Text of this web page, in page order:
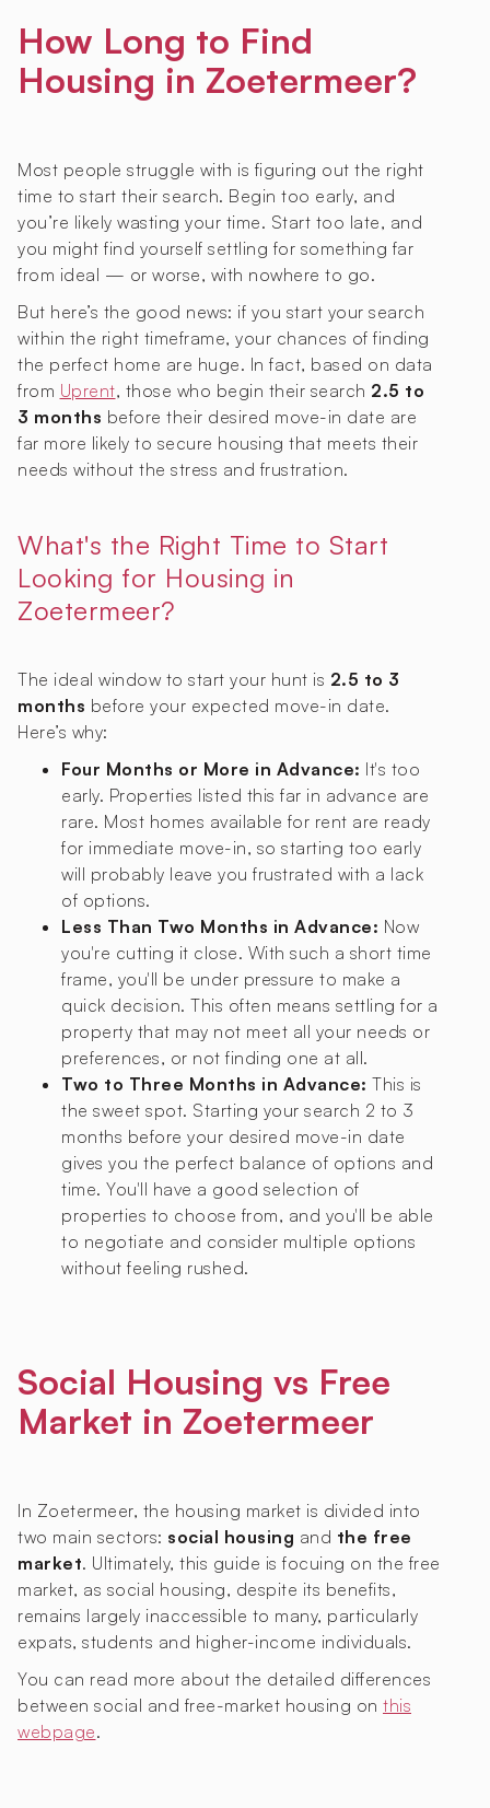
How Long to Find
Housing in Zoetermeer?
Most people struggle with is figuring out the right
time to start their search. Begin too early, and
you’re likely wasting your time. Start too late, and
you might find yourself settling for something far
from ideal — or worse, with nowhere to go.
But here’s the good news: if you start your search
within the right timeframe, your chances of finding
the perfect home are huge. In fact, based on data
from Uprent, those who begin their search 2.5 to
3 months before their desired move-in date are
far more likely to secure housing that meets their
needs without the stress and frustration.
What's the Right Time to Start
Looking for Housing in
Zoetermeer?
The ideal window to start your hunt is 2.5 to 3
months before your expected move-in date.
Here’s why:
Four Months or More in Advance: It's too
early. Properties listed this far in advance are
rare. Most homes available for rent are ready
for immediate move-in, so starting too early
will probably leave you frustrated with a lack
of options.
Less Than Two Months in Advance: Now
you're cutting it close. With such a short time
frame, you'll be under pressure to make a
quick decision. This often means settling for a
property that may not meet all your needs or
preferences, or not finding one at all.
Two to Three Months in Advance: This is
the sweet spot. Starting your search 2 to 3
months before your desired move-in date
gives you the perfect balance of options and
time. You'll have a good selection of
properties to choose from, and you'll be able
to negotiate and consider multiple options
without feeling rushed.
Social Housing vs Free
Market in Zoetermeer
In Zoetermeer, the housing market is divided into
two main sectors: social housing and the free
market. Ultimately, this guide is focuing on the free
market, as social housing, despite its benefits,
remains largely inaccessible to many, particularly
expats, students and higher-income individuals.
You can read more about the detailed differences
between social and free-market housing on this
webpage.